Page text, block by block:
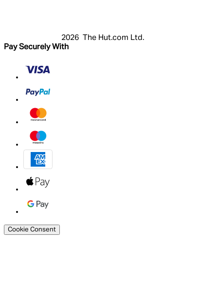
2026 The Hut.com Ltd.
Pay Securely With
Cookie Consent